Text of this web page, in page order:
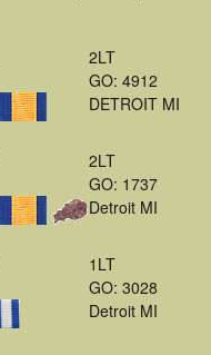
2LT
GO: 4912
DETROIT MI
2LT
GO: 1737
Detroit MI
1LT
GO: 3028
Detroit MI